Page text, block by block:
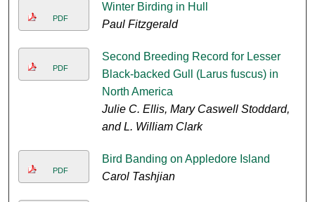
PDF
Winter Birding in Hull
Paul Fitzgerald
PDF
Second Breeding Record for Lesser
Black-backed Gull (Larus fuscus) in
North America
Julie C. Ellis, Mary Caswell Stoddard,
and L. William Clark
PDF
Bird Banding on Appledore Island
Carol Tashjian